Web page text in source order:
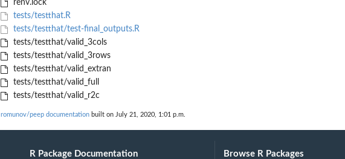
renv.lock
tests/testthat.R
tests/testthat/test-final_outputs.R
tests/testthat/valid_3cols
tests/testthat/valid_3rows
tests/testthat/valid_extran
tests/testthat/valid_full
tests/testthat/valid_r2c
romunov/peep documentation built on July 21, 2020, 1:01 p.m.
R Package Documentation Browse R Packages